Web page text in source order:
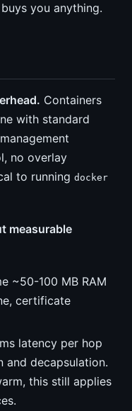
you anything.
Containers
with standard
no overlay
to running docker
measurable
~50-100 MB RAM
certificate
latency per hop
and decapsulation.
this still applies